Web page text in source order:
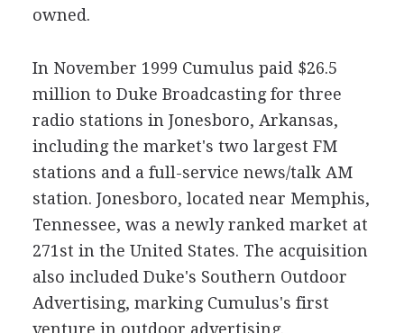
owned.
In November 1999 Cumulus paid $26.5
million to Duke Broadcasting for three
radio stations in Jonesboro, Arkansas,
including the market's two largest FM
stations and a full-service news/talk AM
station. Jonesboro, located near Memphis,
Tennessee, was a newly ranked market at
271st in the United States. The acquisition
also included Duke's Southern Outdoor
Advertising, marking Cumulus's first
venture in outdoor advertising.